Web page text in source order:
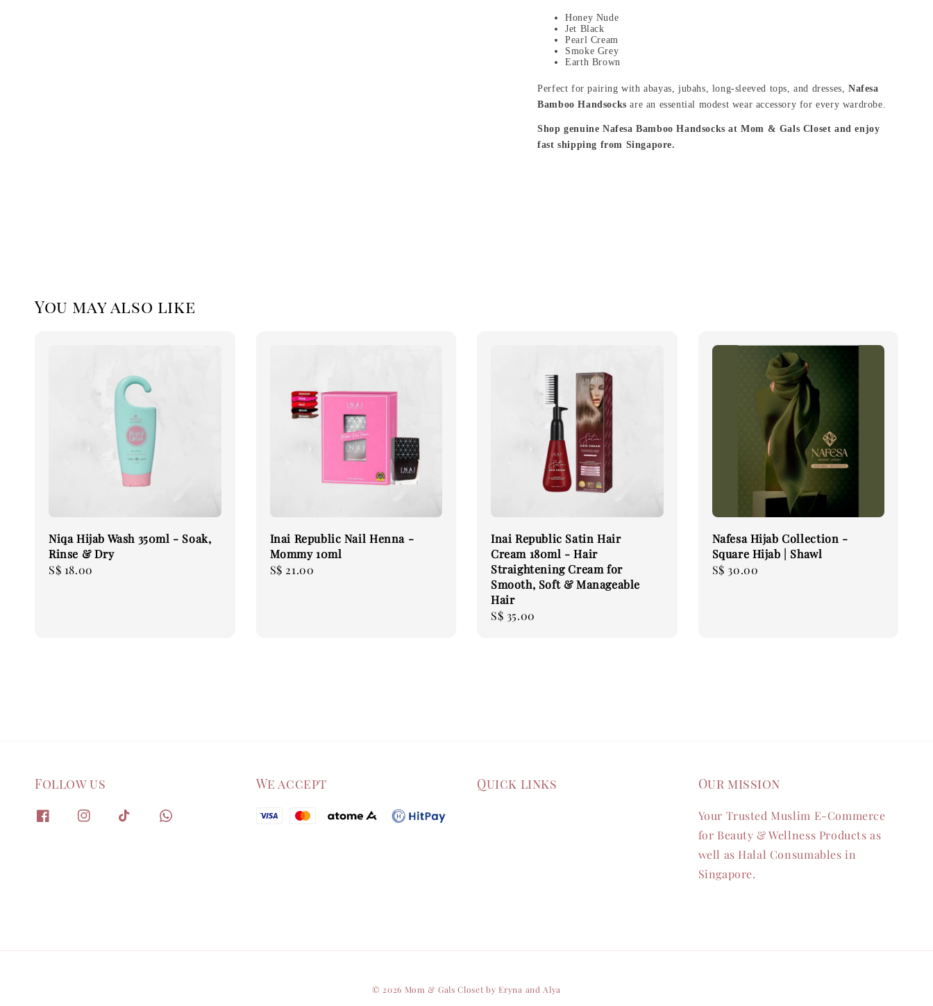
Honey Nude
Jet Black
Pearl Cream
Smoke Grey
Earth Brown
Perfect for pairing with abayas, jubahs, long-sleeved tops, and dresses, Nafesa
Bamboo Handsocks are an essential modest wear accessory for every wardrobe.
Shop genuine Nafesa Bamboo Handsocks at Mom & Gals Closet and enjoy
fast shipping from Singapore.
You may also like
Niqa Hijab Wash 350ml - Soak,
Rinse & Dry
Regular
S$ 18.00
Inai Republic Nail Henna -
Mommy 10ml
Regular
S$ 21.00
Inai Republic Satin Hair
Cream 180ml - Hair
Straightening Cream for
Smooth, Soft & Manageable
Hair
Regular
S$ 35.00
Nafesa Hijab Collection -
Square Hijab | Shawl
Regular
S$ 30.00
Follow us We accept Quick links Our mission
Your Trusted Muslim E-Commerce
for Beauty & Wellness Products as
well as Halal Consumables in
Singapore.
© 2026 Mom & Gals Closet by Eryna and Alya